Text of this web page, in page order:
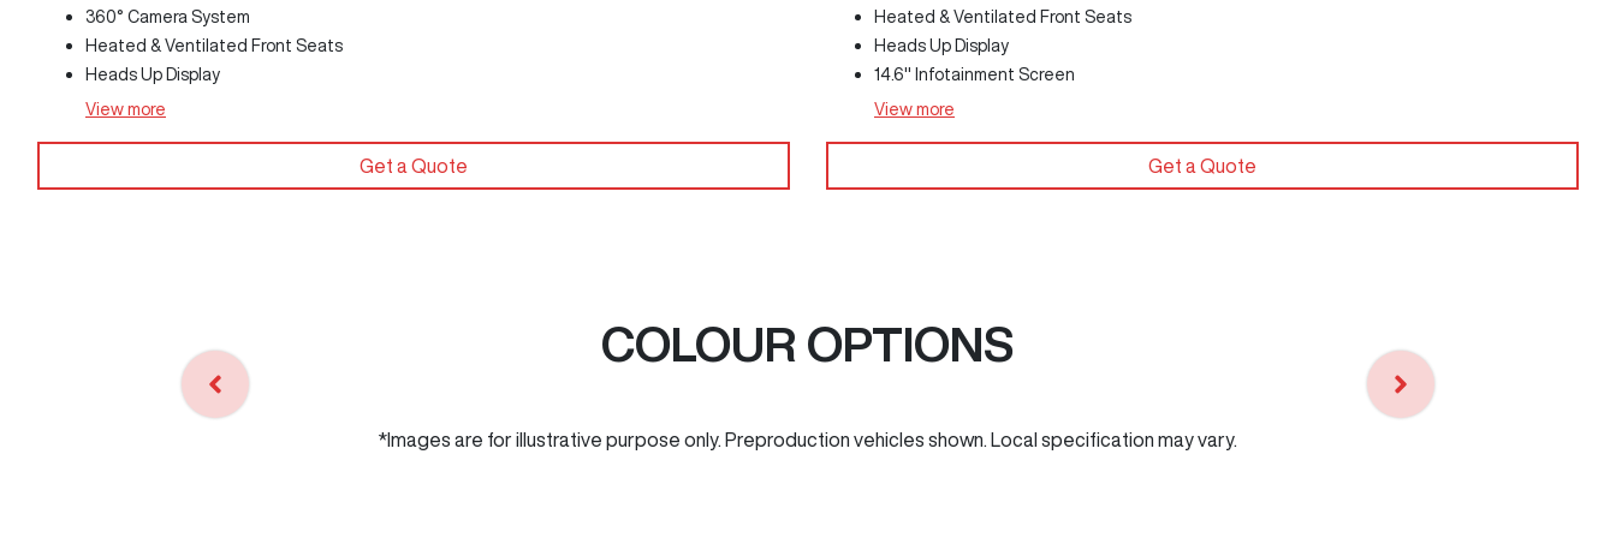
360° Camera System
Heated & Ventilated Front Seats
Heads Up Display
View more
Get a Quote
Heated & Ventilated Front Seats
Heads Up Display
14.6" Infotainment Screen
View more
Get a Quote
COLOUR OPTIONS
*Images are for illustrative purpose only. Preproduction vehicles shown. Local specification may vary.